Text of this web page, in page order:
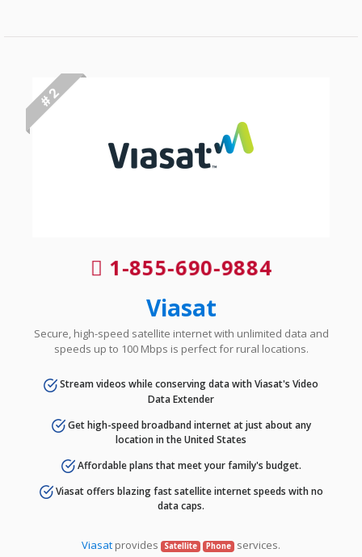
# 2
1-855-690-9884
Viasat
Secure, high-speed satellite internet with unlimited data and
speeds up to 100 Mbps is perfect for rural locations.
Stream videos while conserving data with Viasat's Video
Data Extender
Get high-speed broadband internet at just about any
location in the United States
Affordable plans that meet your family's budget.
Viasat offers blazing fast satellite internet speeds with no
data caps.
Viasat provides Satellite Phone services.